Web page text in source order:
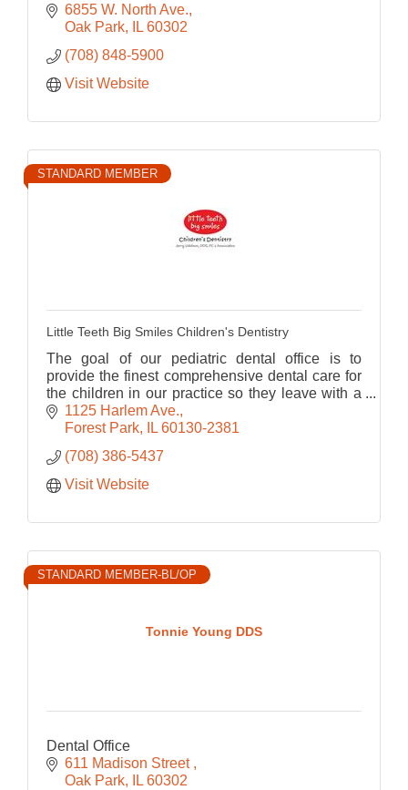
6855 W. North Ave.
Oak Park
IL 60302
(708) 848-5900
Visit Website
STANDARD MEMBER
Little Teeth Big Smiles Children's Dentistry
The goal of our pediatric dental office is to
provide the finest comprehensive dental care for
the children in our practice so they leave with a
healthy smile and positive attitude toward dental
care.
1125 Harlem Ave.
Forest Park
IL 60130-2381
(708) 386-5437
Visit Website
Tonnie Young DDS
STANDARD MEMBER-BL/OP
Dental Office
611 Madison Street
Oak Park
IL 60302